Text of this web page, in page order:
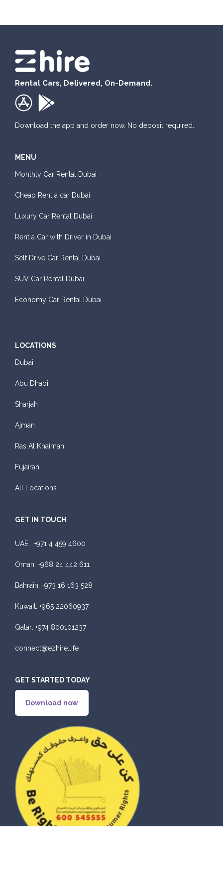
Rental Cars, Delivered, On-Demand.
Download the app and order now. No deposit required.
MENU
Monthly Car Rental Dubai
Cheap Rent a car Dubai
Luxury Car Rental Dubai
Rent a Car with Driver in Dubai
Self Drive Car Rental Dubai
SUV Car Rental Dubai
Economy Car Rental Dubai
LOCATIONS
Dubai
Abu Dhabi
Sharjah
Ajman
Ras Al Khaimah
Fujairah
All Locations
GET IN TOUCH
UAE : +971 4 459 4600
Oman: +968 24 442 611
Bahrain: +973 16 163 528
Kuwait: +965 22060937
Qatar: +974 800101237
connect@ezhire.life
GET STARTED TODAY
Download now